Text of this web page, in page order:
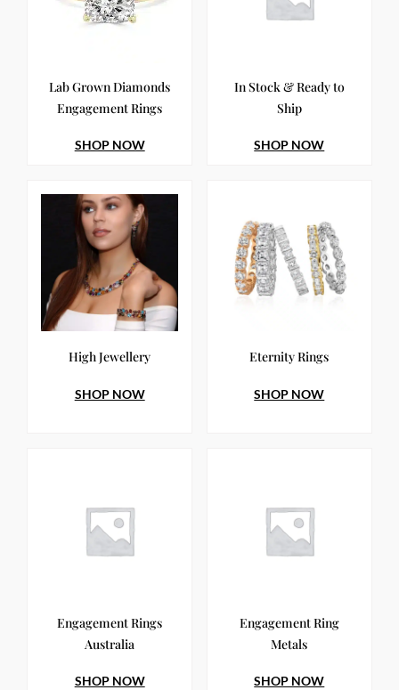
Lab Grown Diamonds
Engagement Rings
SHOP NOW
In Stock & Ready to
Ship
SHOP NOW
High Jewellery
SHOP NOW
Eternity Rings
SHOP NOW
Engagement Rings
Australia
SHOP NOW
Engagement Ring
Metals
SHOP NOW